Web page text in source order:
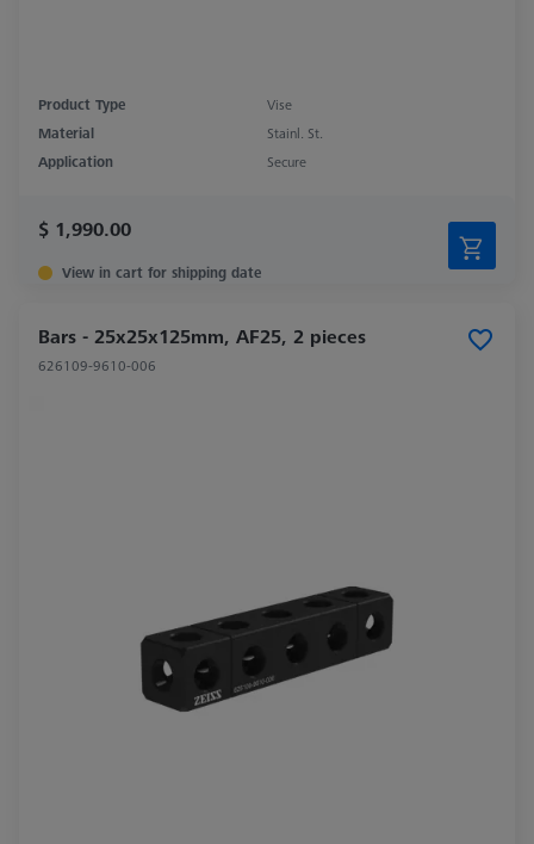
Product Type
Vise
Material
Stainl. St.
Application
Secure
$ 1,990.00
View in cart for shipping date
Bars - 25x25x125mm, AF25, 2 pieces
626109-9610-006